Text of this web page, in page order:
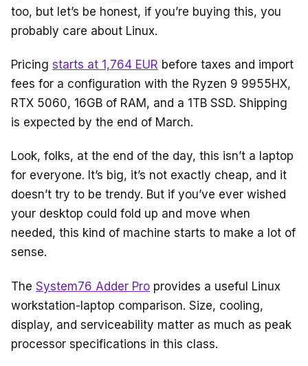
too, but let’s be honest, if you’re buying this, you
probably care about Linux.
Pricing starts at 1,764 EUR before taxes and import
fees for a configuration with the Ryzen 9 9955HX,
RTX 5060, 16GB of RAM, and a 1TB SSD. Shipping
is expected by the end of March.
Look, folks, at the end of the day, this isn’t a laptop
for everyone. It’s big, it’s not exactly cheap, and it
doesn’t try to be trendy. But if you’ve ever wished
your desktop could fold up and move when
needed, this kind of machine starts to make a lot of
sense.
The System76 Adder Pro provides a useful Linux
workstation-laptop comparison. Size, cooling,
display, and serviceability matter as much as peak
processor specifications in this class.